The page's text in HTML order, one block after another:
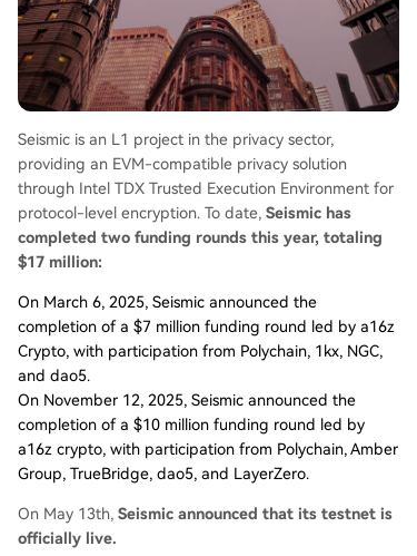
Seismic is an L1 project in the privacy sector,
providing an EVM-compatible privacy solution
through Intel TDX Trusted Execution Environment for
protocol-level encryption. To date, Seismic has
completed two funding rounds this year, totaling
$17 million:
On March 6, 2025, Seismic announced the
completion of a $7 million funding round led by a16z
Crypto, with participation from Polychain, 1kx, NGC,
and dao5.
On November 12, 2025, Seismic announced the
completion of a $10 million funding round led by
a16z crypto, with participation from Polychain, Amber
Group, TrueBridge, dao5, and LayerZero.
On May 13th, Seismic announced that its testnet is
officially live.